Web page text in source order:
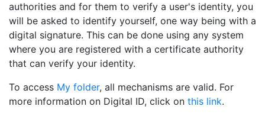
authorities and for them to verify a user's identity, you
will be asked to identify yourself, one way being with a
digital signature. This can be done using any system
where you are registered with a certificate authority
that can verify your identity.
To access My folder, all mechanisms are valid. For
more information on Digital ID, click on this link.